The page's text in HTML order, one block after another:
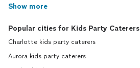
Show more
Popular cities for Kids Party Caterers
Charlotte kids party caterers
Aurora kids party caterers